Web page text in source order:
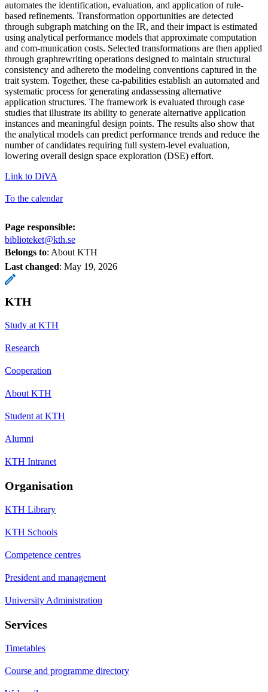
automates the identification, evaluation, and application of rule-
based refinements. Transformation opportunities are detected
through subgraph matching on the IR, and their impact is estimated
using analytical performance models that approximate computation
and com-munication costs. Selected transformations are then applied
through graphrewriting operations designed to maintain structural
consistency and adhereto the modeling conventions captured in the
trait system. Together, these ca-pabilities establish an automated and
systematic process for generating andassessing alternative
application structures. The framework is evaluated through case
studies that illustrate its ability to generate alternative application
instances and meaningful design points. The results also show that
the analytical models can predict performance trends and reduce the
number of candidates requiring full system-level evaluation,
lowering overall design space exploration (DSE) effort.
Link to DiVA
To the calendar
Page responsible:
biblioteket@kth.se
Belongs to: About KTH
Last changed: May 19, 2026
KTH
Study at KTH
Research
Cooperation
About KTH
Student at KTH
Alumni
KTH Intranet
Organisation
KTH Library
KTH Schools
Competence centres
President and management
University Administration
Services
Timetables
Course and programme directory